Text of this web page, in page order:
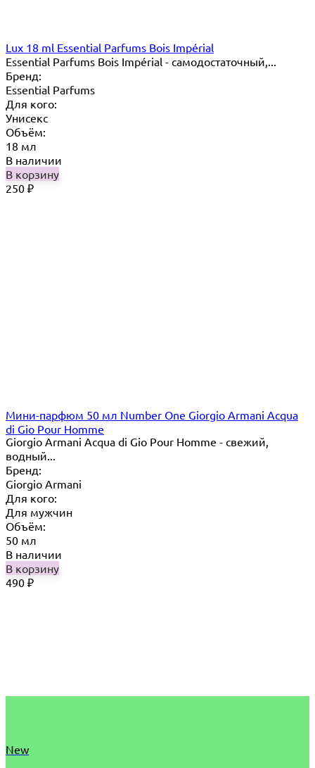
Lux 18 ml Essential Parfums Bois Impérial
Essential Parfums Bois Impérial - самодостаточный,...
Бренд:
Essential Parfums
Для кого:
Унисекс
Объём:
18 мл
В наличии
В корзину
250 ₽
Мини-парфюм 50 мл Number One Giorgio Armani Acqua
di Gio Pour Homme
Giorgio Armani Acqua di Gio Pour Homme - свежий,
водный...
Бренд:
Giorgio Armani
Для кого:
Для мужчин
Объём:
50 мл
В наличии
В корзину
490 ₽
New